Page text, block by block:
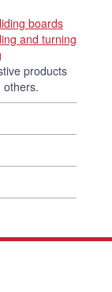
boards
and turning
products
others.